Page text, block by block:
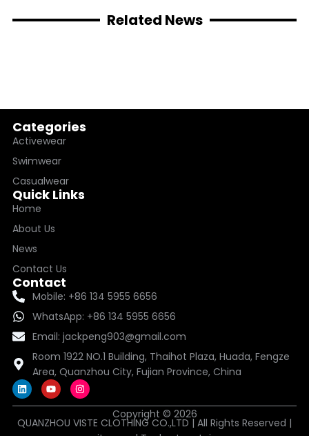
Related News
Categories
Activewear
Swimwear
Casualwear
Quick Links
Home
About Us
News
Contact Us
Contact
Mobile: +86 134 5955 6656
WhatsApp: +86 134 5955 6656
Email: jackpeng903@gmail.com
Room 1922 NO.1 Building, Thaihot Plaza, Huada, Fengze
Area, Quanzhou City, Fujian Province, China
L
i
n
e
d
Y
o
u
u
I
n
s
a
Copyright © 2026
QUANZHOU VISTE CLOTHING CO.,LTD | All Rights Reserved |